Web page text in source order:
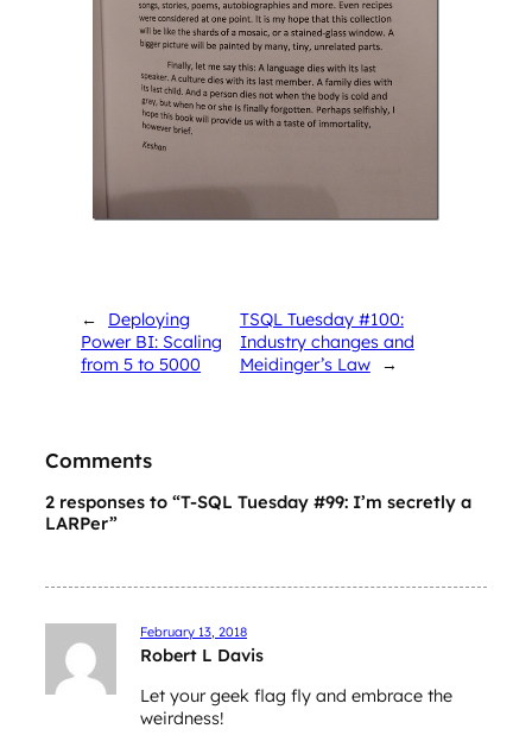
←
Deploying
Power BI: Scaling
from 5 to 5000
TSQL Tuesday #100:
Industry changes and
Meidinger’s Law
→
Comments
2 responses to “T-SQL Tuesday #99: I’m secretly a
LARPer”
February 13, 2018
Robert L Davis
Let your geek flag fly and embrace the
weirdness!